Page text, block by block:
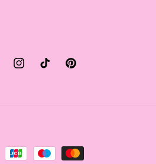
InstagramTikTokPinterest